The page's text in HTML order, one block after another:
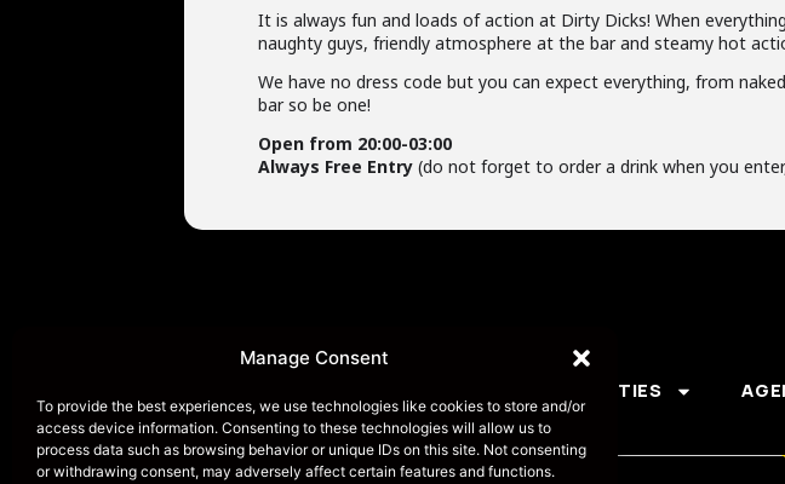
Manage Consent
To provide the best experiences, we use technologies like cookies to store and/or
access device information. Consenting to these technologies will allow us to
process data such as browsing behavior or unique IDs on this site. Not consenting
or withdrawing consent, may adversely affect certain features and functions.
It is always fun and loads of action at Dirty Dicks! When
naughty guys, friendly atmosphere at the bar and steamy hot
We have no dress code but you can expect everything, from
bar so be one!
Open from 20:00-03:00
Always Free Entry (do not forget to order a drink when you
PARTIES